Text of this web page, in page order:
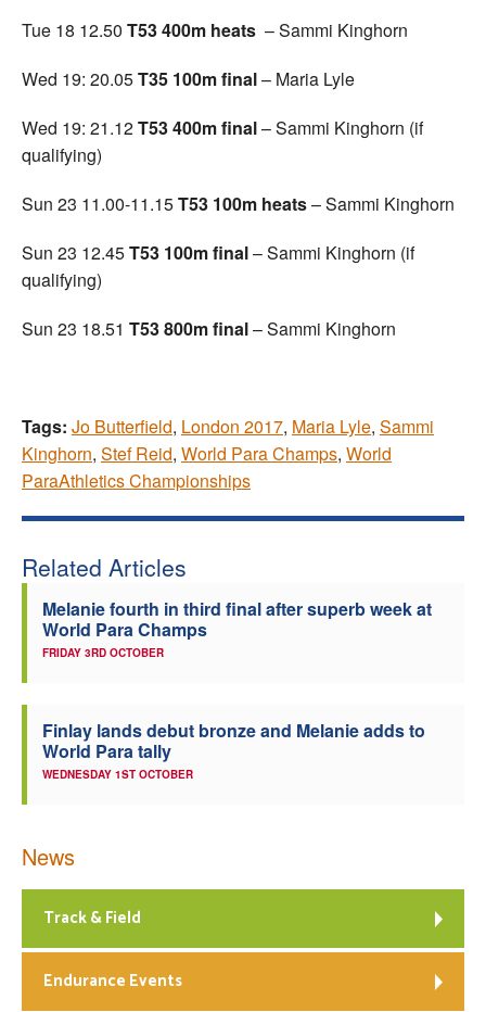
Tue 18 12.50 T53 400m heats – Sammi Kinghorn
Wed 19: 20.05T35 100m final– Maria Lyle
Wed 19: 21.12T53 400m final– Sammi Kinghorn (if
qualifying)
Sun 23 11.00-11.15T53 100m heats– Sammi Kinghorn
Sun 23 12.45T53 100m final– Sammi Kinghorn (if
qualifying)
Sun 23 18.51 T53 800m final– Sammi Kinghorn
Tags: Jo Butterfield, London 2017, Maria Lyle, Sammi
Kinghorn, Stef Reid, World Para Champs, World
ParaAthletics Championships
Related Articles
Melanie fourth in third final after superb week at
World Para Champs
FRIDAY 3RD OCTOBER
Finlay lands debut bronze and Melanie adds to
World Para tally
WEDNESDAY 1ST OCTOBER
News
Track & Field
Endurance Events